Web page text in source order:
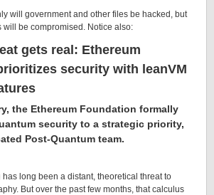
will government and other files be hacked, but
will be compromised. Notice also:
gets real: Ethereum
security with leanVM
the Ethereum Foundation formally
security to a strategic priority,
Post-Quantum team.
long been a distant, theoretical threat to
But over the past few months, that calculus